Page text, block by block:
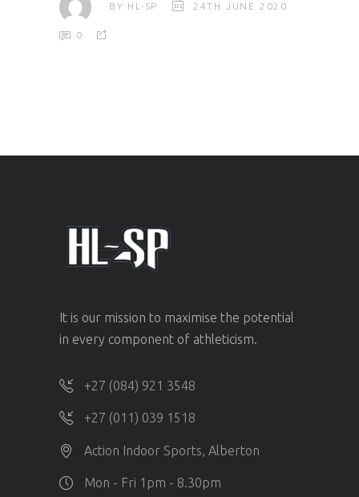
BY HL-SP 24TH JUNE 2020
0
It is our mission to maximise the potential
in every component of athleticism.
+27 (084) 921 3548
+27 (011) 039 1518
Action Indoor Sports, Alberton
Mon - Fri 1pm - 8.30pm